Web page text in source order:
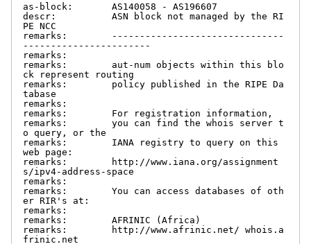
as-block:       AS140058 - AS196607
descr:          ASN block not managed by the RI
PE NCC
remarks:        -------------------------------
-----------------------
remarks:
remarks:        aut-num objects within this blo
ck represent routing
remarks:        policy published in the RIPE Da
tabase
remarks:
remarks:        For registration information,
remarks:        you can find the whois server t
o query, or the
remarks:        IANA registry to query on this
web page:
remarks:        http://www.iana.org/assignment
s/ipv4-address-space
remarks:
remarks:        You can access databases of oth
er RIR's at:
remarks:
remarks:        AFRINIC (Africa)
remarks:        http://www.afrinic.net/ whois.a
frinic.net